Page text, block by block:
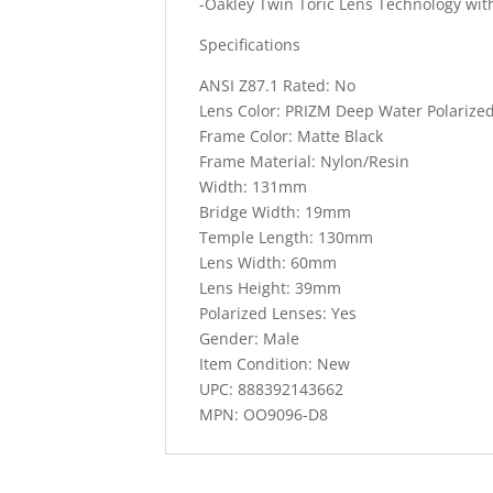
Specifications
ANSI Z87.1 Rated: No
Lens Color: PRIZM Deep Water Polarized
Frame Color: Matte Black
Frame Material: Nylon/Resin
Width: 131mm
Bridge Width: 19mm
Temple Length: 130mm
Lens Width: 60mm
Lens Height: 39mm
Polarized Lenses: Yes
Gender: Male
Item Condition: New
UPC: 888392143662
MPN: OO9096-D8